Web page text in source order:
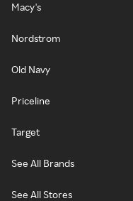
Macy's
Nordstrom
Old Navy
Priceline
Target
See All Brands
See All Stores